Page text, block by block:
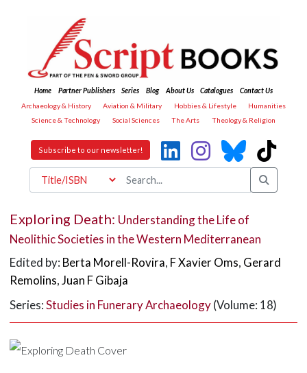
Home Partner Publishers Series Blog About Us Catalogues
Contact Us
Archaeology & History
Aviation & Military Hobbies & Lifestyle
Humanities
Science & Technology
Social Sciences The Arts Theology & Religion
Subscribe to our newsletter!
Exploring Death: Understanding the Life of
Neolithic Societies in the Western Mediterranean
Edited by: Berta Morell-Rovira, F Xavier Oms, Gerard
Remolins,Juan F Gibaja
Series:Studies in Funerary Archaeology(Volume: 18)